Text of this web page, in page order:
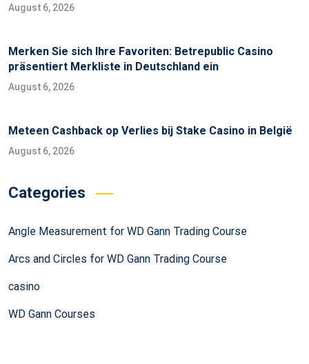
August 6, 2026
Merken Sie sich Ihre Favoriten: Betrepublic Casino
präsentiert Merkliste in Deutschland ein
August 6, 2026
Meteen Cashback op Verlies bij Stake Casino in België
August 6, 2026
Categories
Angle Measurement for WD Gann Trading Course
Arcs and Circles for WD Gann Trading Course
casino
WD Gann Courses